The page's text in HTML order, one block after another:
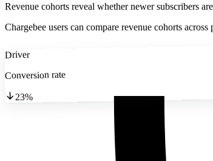
Revenue cohorts reveal whether newer subscribers
Chargebee users can compare revenue cohorts
Driver
Conversion rate
23%